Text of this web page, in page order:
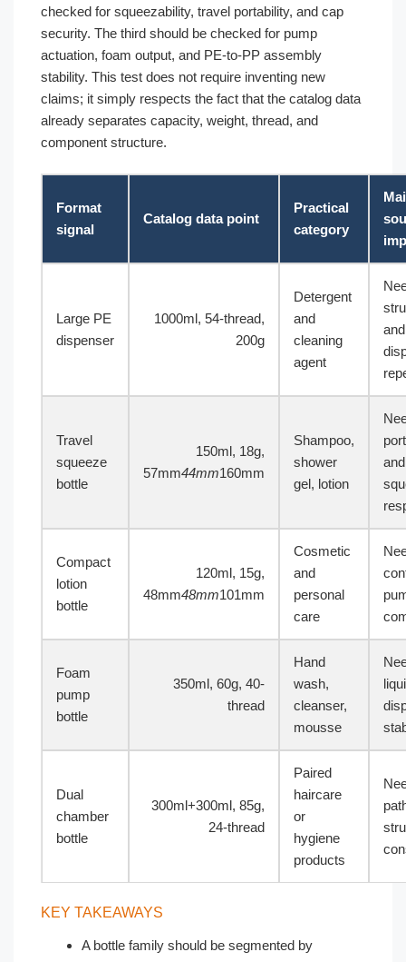
checked for squeezability, travel portability, and cap
security. The third should be checked for pump
actuation, foam output, and PE-to-PP assembly
stability. This test does not require inventing new
claims; it simply respects the fact that the catalog data
already separates capacity, weight, thread, and
component structure.
Format
signal
Catalog data point
Practical
category
Large PE
dispenser
1000ml, 54-thread,
200g
Detergent
and
cleaning
agent
and
Travel
squeeze
bottle
150ml, 18g,
57mm44mm160mm
Shampoo,
shower
gel, lotion
and
Compact
lotion
bottle
120ml, 15g,
48mm48mm101mm
Cosmetic
and
personal
care
Foam
pump
bottle
350ml, 60g, 40-
thread
Hand
wash,
cleanser,
mousse
Dual
chamber
bottle
300ml+300ml, 85g,
24-thread
Paired
haircare
or
hygiene
products
KEY TAKEAWAYS
A bottle family should be segmented by